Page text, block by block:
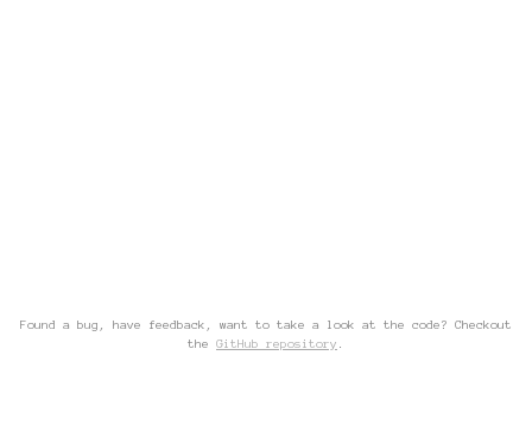
Found a bug, have feedback, want to take a look at the code? Checkout
the GitHub repository